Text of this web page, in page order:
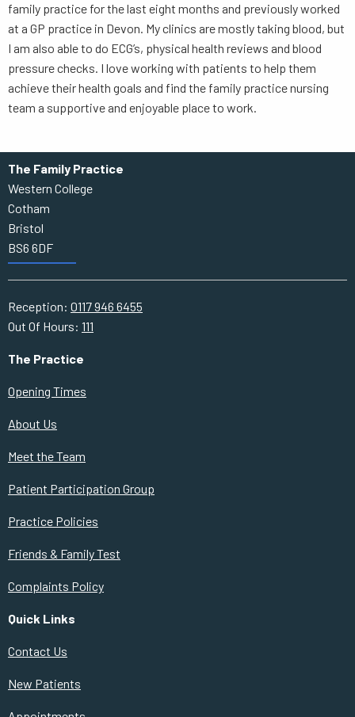
family practice for the last eight months and previously worked
at a GP practice in Devon. My clinics are mostly taking blood, but
I am also able to do ECG’s, physical health reviews and blood
pressure checks. I love working with patients to help them
achieve their health goals and find the family practice nursing
team a supportive and enjoyable place to work.
The Family Practice
Western College
Cotham
Bristol
BS6 6DF
Reception: 0117 946 6455
Out Of Hours: 111
The Practice
Opening Times
About Us
Meet the Team
Patient Participation Group
Practice Policies
Friends & Family Test
Complaints Policy
Quick Links
Contact Us
New Patients